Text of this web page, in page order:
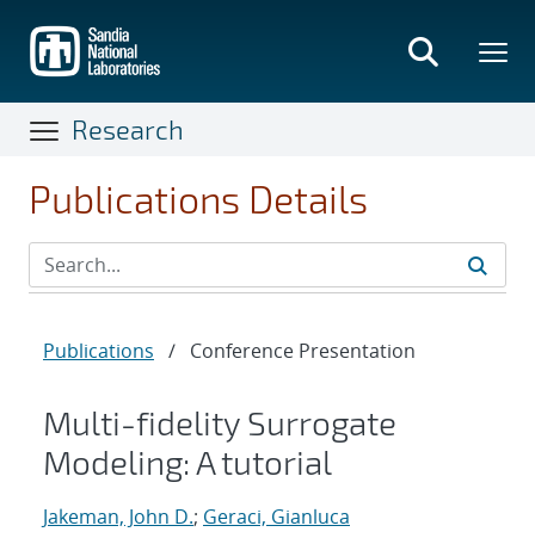
main
content
Research
Publications Details
Publications / Conference Presentation
Multi-fidelity Surrogate
Modeling: A tutorial
Jakeman, John D.; Geraci, Gianluca